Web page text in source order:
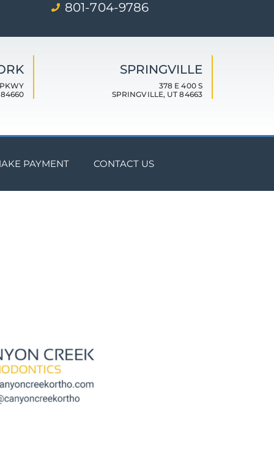
801-704-9786
84660
SPRINGVILLE
378 E 400 S
SPRINGVILLE, UT 84663
PAYMENT CONTACT US